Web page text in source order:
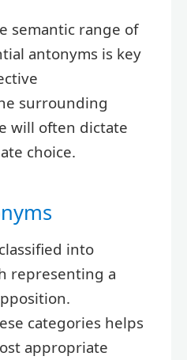
semantic range of
antonyms is key
surrounding
will often dictate
choice.
into
representing a
categories helps
appropriate